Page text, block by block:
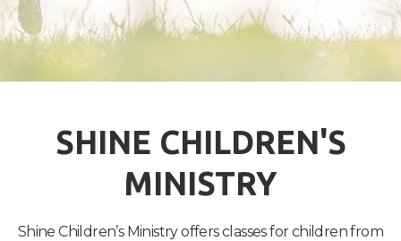
SHINE CHILDREN'S
MINISTRY
Shine Children’s Ministry offers classes for children from